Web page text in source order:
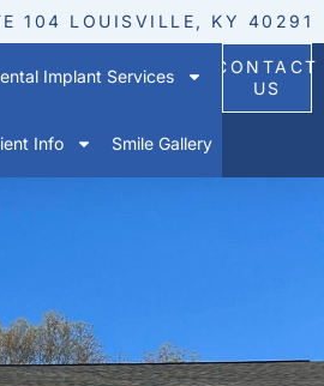
104 LOUISVILLE, KY 40291
Implant Services
Info Smile Gallery
CONTACT
US